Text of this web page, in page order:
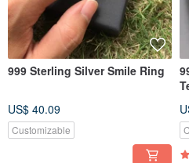
999 Sterling Silver Smile Ring
US$ 40.09
Customizable